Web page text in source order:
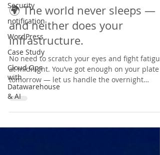
Security
notification
WordPress
Case Study
Cloud Ops
with
Datawarehouse
& AI
🌍 The world never sleeps —
and neither does your
infrastructure.
No need to scratch your eyes and fight fatigue
at midnight. You’ve got enough on your plate
tomorrow — let us handle the overnight
chaos....